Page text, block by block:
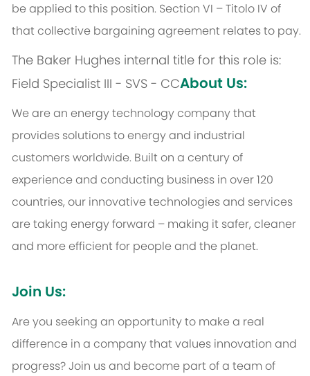
be applied to this position. Section VI – Titolo IV of
that collective bargaining agreement relates to pay.
The Baker Hughes internal title for this role is:
Field Specialist III - SVS - CCAbout Us:
We are an energy technology company that
provides solutions to energy and industrial
customers worldwide. Built on a century of
experience and conducting business in over 120
countries, our innovative technologies and services
are taking energy forward – making it safer, cleaner
and more efficient for people and the planet.
Join Us:
Are you seeking an opportunity to make a real
difference in a company that values innovation and
progress? Join us and become part of a team of